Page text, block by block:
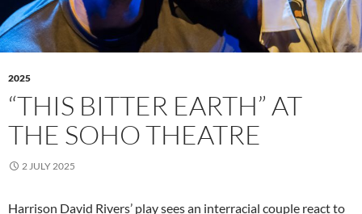
2025
“THIS BITTER EARTH” AT
THE SOHO THEATRE
2 JULY 2025
Harrison David Rivers’ play sees an interracial couple react to